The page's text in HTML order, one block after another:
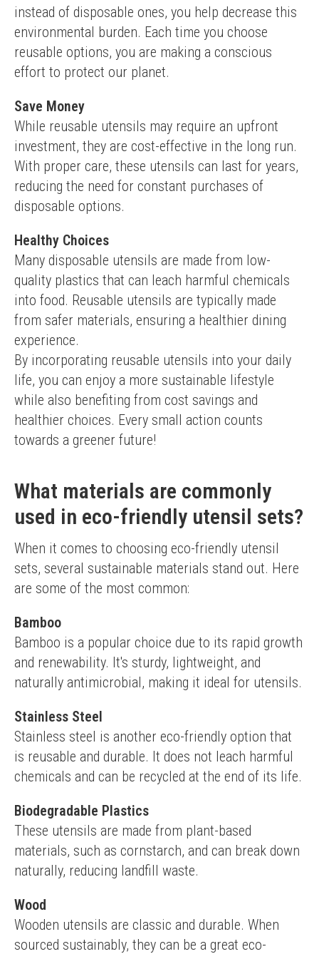
instead of disposable ones, you help decrease this
environmental burden. Each time you choose
reusable options, you are making a conscious
effort to protect our planet.
Save Money
While reusable utensils may require an upfront
investment, they are cost-effective in the long run.
With proper care, these utensils can last for years,
reducing the need for constant purchases of
disposable options.
Healthy Choices
Many disposable utensils are made from low-
quality plastics that can leach harmful chemicals
into food. Reusable utensils are typically made
from safer materials, ensuring a healthier dining
experience.
By incorporating reusable utensils into your daily
life, you can enjoy a more sustainable lifestyle
while also benefiting from cost savings and
healthier choices. Every small action counts
towards a greener future!
What materials are commonly
used in eco-friendly utensil sets?
When it comes to choosing eco-friendly utensil
sets, several sustainable materials stand out. Here
are some of the most common:
Bamboo
Bamboo is a popular choice due to its rapid growth
and renewability. It's sturdy, lightweight, and
naturally antimicrobial, making it ideal for utensils.
Stainless Steel
Stainless steel is another eco-friendly option that
is reusable and durable. It does not leach harmful
chemicals and can be recycled at the end of its life.
Biodegradable Plastics
These utensils are made from plant-based
materials, such as cornstarch, and can break down
naturally, reducing landfill waste.
Wood
Wooden utensils are classic and durable. When
sourced sustainably, they can be a great eco-